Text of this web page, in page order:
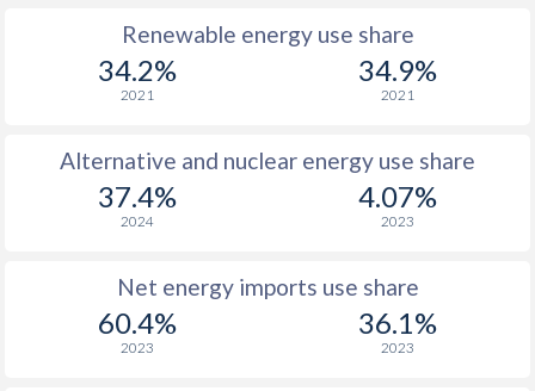
Renewable energy use share
34.2%
2021
34.9%
2021
Alternative and nuclear energy use share
37.4%
2024
4.07%
2023
Net energy imports use share
60.4%
2023
36.1%
2023